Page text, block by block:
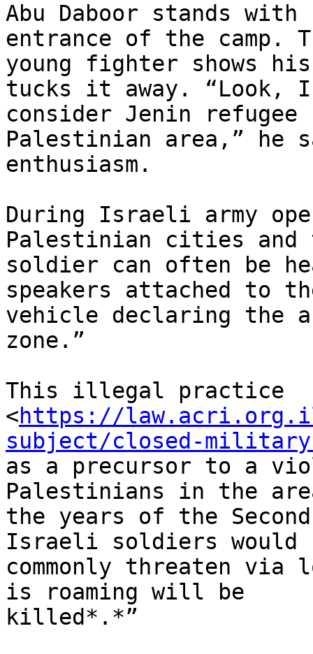
Abu Daboor stands
entrance of the camp.
young fighter shows
tucks it away. “Look, I
consider Jenin refugee
Palestinian area,” he
enthusiasm.
During Israeli army
Palestinian cities and
soldier can often be
speakers attached to
vehicle declaring the
zone.”
This illegal practice
<https://
subject/closed-
as a precursor to a
Palestinians in the
the years of the
Israeli soldiers would
commonly threaten via
is roaming will be
killed*.*”